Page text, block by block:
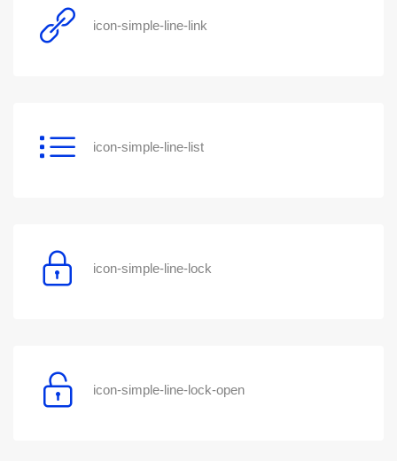
icon-simple-line-link
icon-simple-line-list
icon-simple-line-lock
icon-simple-line-lock-open